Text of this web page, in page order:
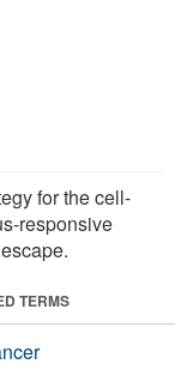
for the cell-
responsive
TERMS